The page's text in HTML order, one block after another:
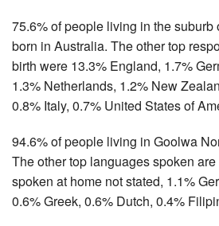
75.6% of people living in the
born in Australia. The other top
birth were 13.3% England, 1.7%
1.3% Netherlands, 1.2% New
0.8% Italy, 0.7% United States of
94.6% of people living in Goolwa
The other top languages spoken
spoken at home not stated, 1.1%
0.6% Greek, 0.6% Dutch, 0.4%